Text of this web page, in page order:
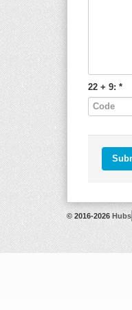
22 + 9: *
© 2016-2026 Hubs